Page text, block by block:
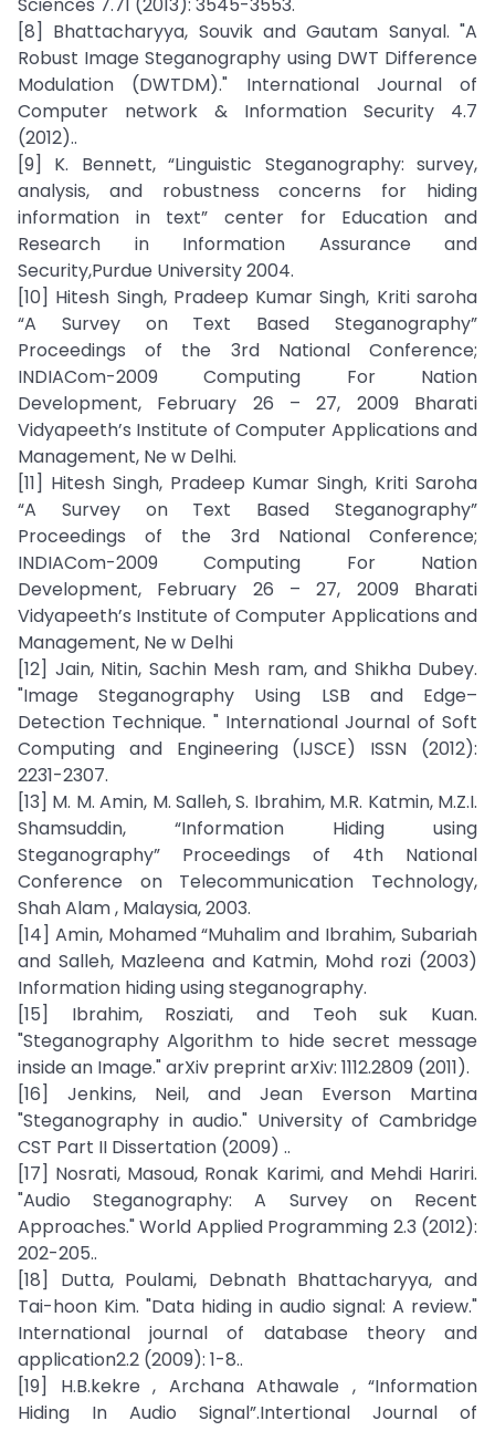
[8] Bhattacharyya, Souvik and Gautam Sanyal. "A
Robust Image Steganography using DWT Difference
Modulation (DWTDM)." International Journal of
Computer network & Information Security 4.7
(2012)..
[9] K. Bennett, “Linguistic Steganography: survey,
analysis, and robustness concerns for hiding
information in text” center for Education and
Research in Information Assurance and
Security,Purdue University 2004.
[10] Hitesh Singh, Pradeep Kumar Singh, Kriti saroha
“A Survey on Text Based Steganography”
Proceedings of the 3rd National Conference;
INDIACom-2009 Computing For Nation
Development, February 26 – 27, 2009 Bharati
Vidyapeeth’s Institute of Computer Applications and
Management, Ne w Delhi.
[11] Hitesh Singh, Pradeep Kumar Singh, Kriti Saroha
“A Survey on Text Based Steganography”
Proceedings of the 3rd National Conference;
INDIACom-2009 Computing For Nation
Development, February 26 – 27, 2009 Bharati
Vidyapeeth’s Institute of Computer Applications and
Management, Ne w Delhi
[12] Jain, Nitin, Sachin Mesh ram, and Shikha Dubey.
"Image Steganography Using LSB and Edge–
Detection Technique. " International Journal of Soft
Computing and Engineering (IJSCE) ISSN (2012):
2231-2307.
[13] M. M. Amin, M. Salleh, S. Ibrahim, M.R. Katmin, M.Z.I.
Shamsuddin, “Information Hiding using
Steganography” Proceedings of 4th National
Conference on Telecommunication Technology,
Shah Alam , Malaysia, 2003.
[14] Amin, Mohamed “Muhalim and Ibrahim, Subariah
and Salleh, Mazleena and Katmin, Mohd rozi (2003)
Information hiding using steganography.
[15] Ibrahim, Rosziati, and Teoh suk Kuan.
"Steganography Algorithm to hide secret message
inside an Image." arXiv preprint arXiv: 1112.2809 (2011).
[16] Jenkins, Neil, and Jean Everson Martina
"Steganography in audio." University of Cambridge
CST Part II Dissertation (2009) ..
[17] Nosrati, Masoud, Ronak Karimi, and Mehdi Hariri.
"Audio Steganography: A Survey on Recent
Approaches." World Applied Programming 2.3 (2012):
202-205..
[18] Dutta, Poulami, Debnath Bhattacharyya, and
Tai-hoon Kim. "Data hiding in audio signal: A review."
International journal of database theory and
application2.2 (2009): 1-8..
[19] H.B.kekre , Archana Athawale , “Information
Hiding In Audio Signal”.Intertional Journal of